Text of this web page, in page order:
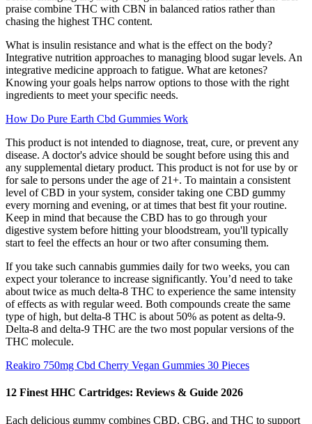
praise combine THC with CBN in balanced ratios rather than
chasing the highest THC content.
What is insulin resistance and what is the effect on the body?
Integrative nutrition approaches to managing blood sugar levels. An
integrative medicine approach to fatigue. What are ketones?
Knowing your goals helps narrow options to those with the right
ingredients to meet your specific needs.
How Do Pure Earth Cbd Gummies Work
This product is not intended to diagnose, treat, cure, or prevent any
disease. A doctor's advice should be sought before using this and
any supplemental dietary product. This product is not for use by or
for sale to persons under the age of 21+. To maintain a consistent
level of CBD in your system, consider taking one CBD gummy
every morning and evening, or at times that best fit your routine.
Keep in mind that because the CBD has to go through your
digestive system before hitting your bloodstream, you'll typically
start to feel the effects an hour or two after consuming them.
If you take such cannabis gummies daily for two weeks, you can
expect your tolerance to increase significantly. You’d need to take
about twice as much delta-8 THC to experience the same intensity
of effects as with regular weed. Both compounds create the same
type of high, but delta-8 THC is about 50% as potent as delta-9.
Delta-8 and delta-9 THC are the two most popular versions of the
THC molecule.
Reakiro 750mg Cbd Cherry Vegan Gummies 30 Pieces
12 Finest HHC Cartridges: Reviews & Guide 2026
Each delicious gummy combines CBD, CBG, and THC to support